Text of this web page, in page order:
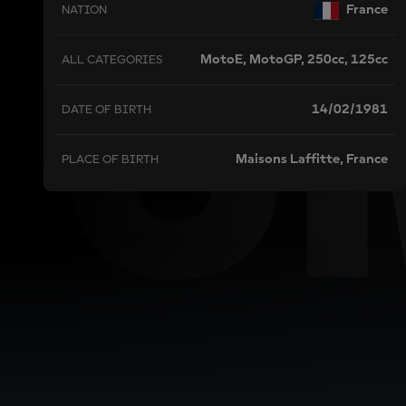
NATION France
ALL CATEGORIES MotoE, MotoGP, 250cc, 125cc
DATE OF BIRTH 14/02/1981
PLACE OF BIRTH Maisons Laffitte, France